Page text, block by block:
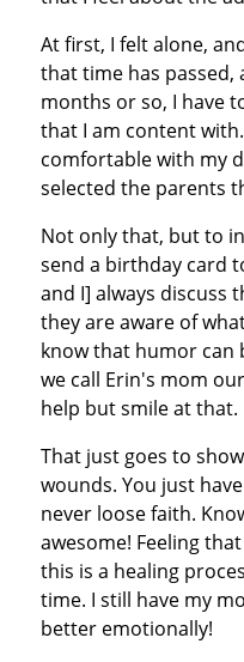
At first, I felt alone,
that time has passed,
months or so, I have
that I am content
comfortable with my
selected the parents
Not only that, but to
send a birthday card
and I] always discuss
they are aware of
know that humor can
we call Erin's mom
help but smile at that.
That just goes to
wounds. You just
never loose faith.
awesome! Feeling
this is a healing
time. I still have my
better emotionally!